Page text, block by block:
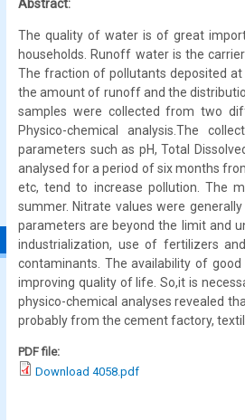
Abstract:
The quality of water is of great
households. Runoff water is the
The fraction of pollutants deposited
the amount of runoff and the
samples were collected from two
Physico-chemical analysis.The
parameters such as pH, Total
analysed for a period of six months
etc, tend to increase pollution. The
summer. Nitrate values were
parameters are beyond the limit and
industrialization, use of fertilizers
contaminants. The availability of
improving quality of life. So,it is
physico-chemical analyses revealed
probably from the cement factory,
PDF file:
Download 4058.pdf